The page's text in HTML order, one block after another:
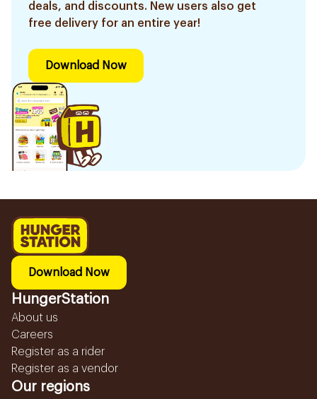
deals, and discounts. New users also get
free delivery for an entire year!
Download Now
Download Now
HungerStation
About us
Careers
Register as a rider
Register as a vendor
Our regions